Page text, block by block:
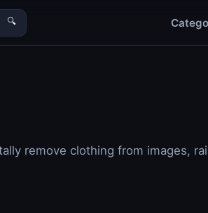
🔍
remove clothing from images,